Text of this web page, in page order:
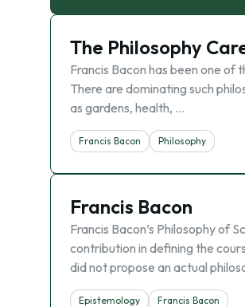
The Philosophy
Francis Bacon has been one of
There are dominating such
as gardens, health, …
Francis Bacon Philosophy
Francis Bacon
Francis Bacon’s Philosophy of
contribution in defining the
did not propose an actual
Epistemology Francis Bacon